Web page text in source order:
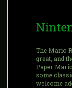
The Mario
great, and
Paper
some
welcome